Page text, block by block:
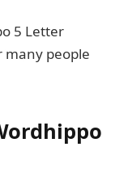
5 Letter
many people